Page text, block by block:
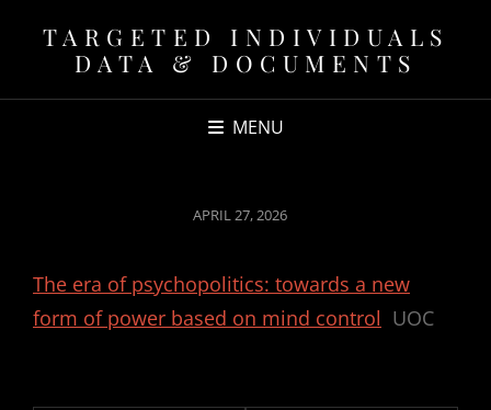
TARGETED INDIVIDUALS
DATA & DOCUMENTS
MENU
POSTED
APRIL 27, 2026
The era of psychopolitics: towards a new
form of power based on mind control UOC